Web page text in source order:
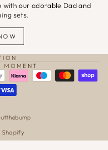
with our adorable Dad and
sets.
MOMENT
Shopify